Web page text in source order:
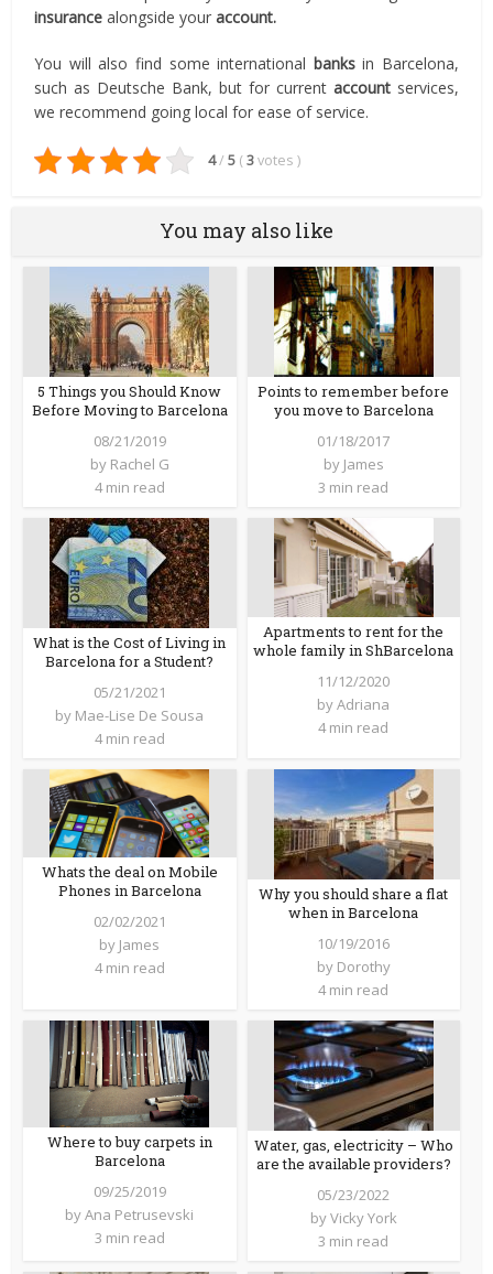
insurance alongside youraccount.
You will also find some international banksin Barcelona,
such as Deutsche Bank, but for current accountservices,
we recommend going local for ease of service.
4/ 5 (3votes )
You may also like
5 Things you Should Know
Before Moving to Barcelona
08/21/2019
by Rachel G
4 min read
Points to remember before
you move to Barcelona
01/18/2017
by James
3 min read
What is the Cost of Living in
Barcelona for a Student?
05/21/2021
by Mae-Lise De Sousa
4 min read
Apartments to rent for the
whole family in ShBarcelona
11/12/2020
byAdriana
4 min read
Whats the deal on Mobile
Phones in Barcelona
02/02/2021
by James
4 min read
Why you should share a flat
when in Barcelona
10/19/2016
by Dorothy
4 min read
Where to buy carpets in
Barcelona
09/25/2019
byAna Petrusevski
3 min read
Water, gas, electricity – Who
are the available providers?
05/23/2022
byVicky York
3 min read